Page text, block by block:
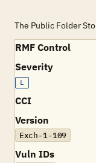
The Public Folder
RMF Control
Severity
L
CCI
Version
Exch-1-109
Vuln IDs